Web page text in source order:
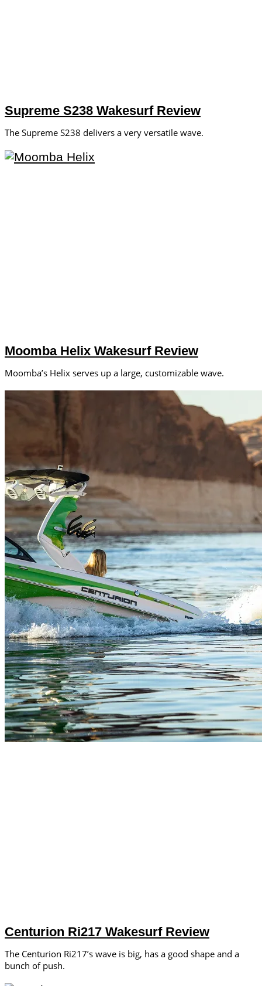
Supreme S238 Wakesurf Review
The Supreme S238 delivers a very versatile wave.
Moomba Helix Wakesurf Review
Moomba’s Helix serves up a large, customizable wave.
Centurion Ri217 Wakesurf Review
The Centurion Ri217’s wave is big, has a good shape and a
bunch of push.